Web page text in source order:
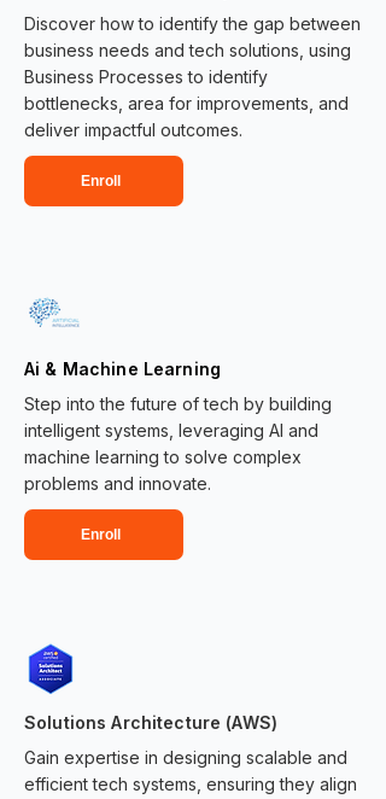
Discover how to identify the gap between
business needs and tech solutions, using
Business Processes to identify
bottlenecks, area for improvements, and
deliver impactful outcomes.​​
Enroll
Ai & Machine Learning
Step into the future of tech by building
intelligent systems, leveraging AI and
machine learning to solve complex
problems and innovate.
Enroll
Solutions Architecture (AWS)
Gain expertise in designing scalable and
efficient tech systems, ensuring they align